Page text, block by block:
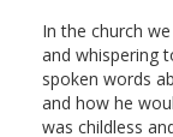
In the church
and whispering
spoken words
and how he
was childless